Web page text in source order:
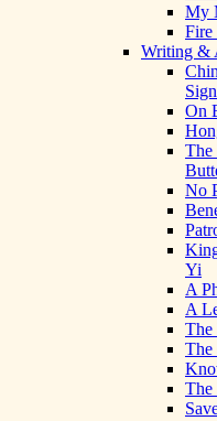
My
Fire
Writing &
On
The
No
Yi
A
A
The
The
The